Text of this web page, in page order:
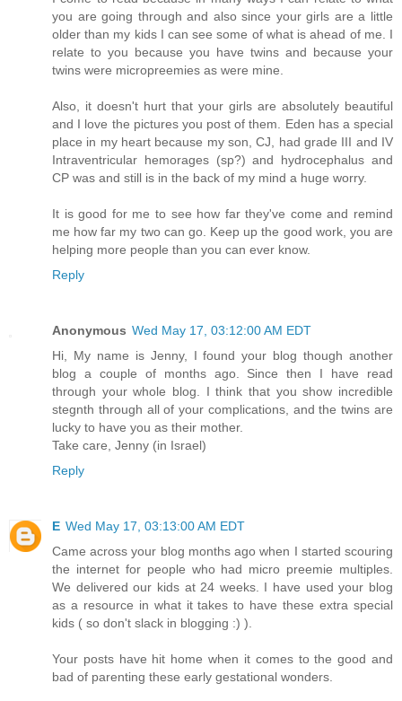
you are going through and also since your girls are a little
older than my kids I can see some of what is ahead of me. I
relate to you because you have twins and because your
twins were micropreemies as were mine.
Also, it doesn't hurt that your girls are absolutely beautiful
and I love the pictures you post of them. Eden has a special
place in my heart because my son, CJ, had grade III and IV
Intraventricular hemorages (sp?) and hydrocephalus and
CP was and still is in the back of my mind a huge worry.
It is good for me to see how far they've come and remind
me how far my two can go. Keep up the good work, you are
helping more people than you can ever know.
Reply
Anonymous Wed May 17, 03:12:00 AM EDT
Hi, My name is Jenny, I found your blog though another
blog a couple of months ago. Since then I have read
through your whole blog. I think that you show incredible
stegnth through all of your complications, and the twins are
lucky to have you as their mother.
Take care, Jenny (in Israel)
Reply
E Wed May 17, 03:13:00 AM EDT
Came across your blog months ago when I started scouring
the internet for people who had micro preemie multiples.
We delivered our kids at 24 weeks. I have used your blog
as a resource in what it takes to have these extra special
kids ( so don't slack in blogging :) ).
Your posts have hit home when it comes to the good and
bad of parenting these early gestational wonders.